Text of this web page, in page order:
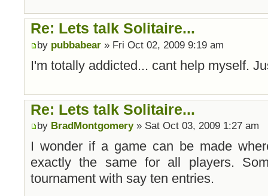
Re: Lets talk Solitaire...
by pubbabear » Fri Oct 02, 2009 9:19 am
I'm totally addicted... cant help myself.
Re: Lets talk Solitaire...
by BradMontgomery» Sat Oct 03, 2009 1:27 am
I wonder if a game can be made
exactly the same for all players.
tournament with say ten entries.